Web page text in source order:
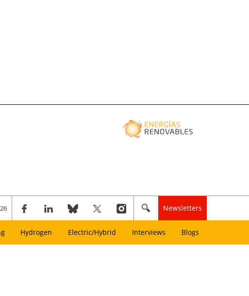
Newsletters
Hydrogen Electric/Hybrid Interviews Blogs